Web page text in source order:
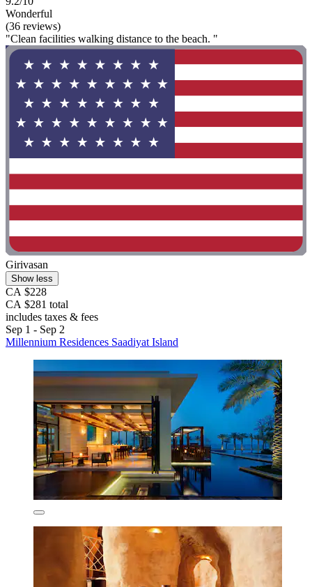
Wonderful
(36 reviews)
"Clean facilities walking distance to the beach. "
Girivasan
Show less
CA $228
CA $281 total
includes taxes & fees
Sep 1 - Sep 2
Millennium Residences Saadiyat Island